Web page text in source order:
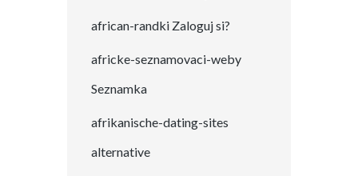
african-randki Zaloguj si?
africke-seznamovaci-weby
Seznamka
afrikanische-dating-sites
alternative